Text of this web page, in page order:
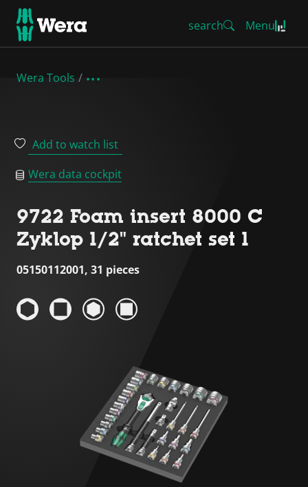
search Menu
Wera Tools
Add to watch list
Wera data cockpit
9722 Foam insert 8000 C
Zyklop 1/2" ratchet set 1
05150112001, 31 pieces